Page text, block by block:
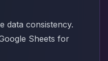
data consistency.
Sheets for